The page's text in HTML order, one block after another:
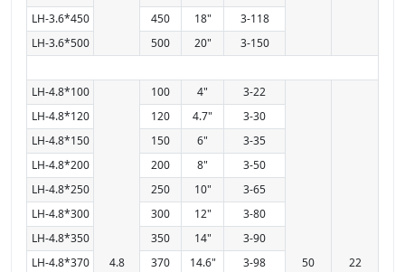
LH-3.6*450
450 18"
3-118
LH-3.6*500
500 20" 3-150
LH-4.8*100
4.8
100 4" 3-22
50 22
LH-4.8*120 120 4.7"
3-30
LH-4.8*150
150 6"
3-35
LH-4.8*200
200 8"
3-50
LH-4.8*250
250 10"
3-65
LH-4.8*300
300 12"
3-80
LH-4.8*350
350 14"
3-90
LH-4.8*370
370 14.6"
3-98